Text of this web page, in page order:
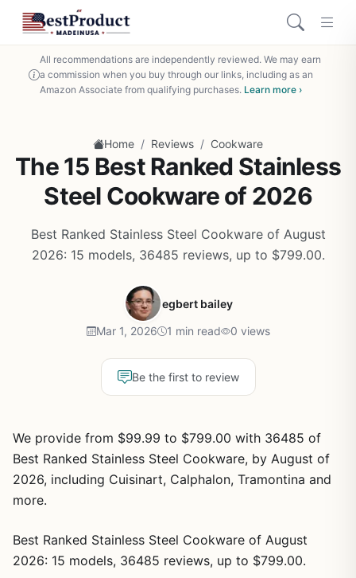
All recommendations are independently reviewed. We may earn
a commission when you buy through our links, including as an
Amazon Associate from qualifying purchases. Learn more ›
Home / Reviews / Cookware
The 15 Best Ranked Stainless
Steel Cookware of 2026
Best Ranked Stainless Steel Cookware of August
2026: 15 models, 36485 reviews, up to $799.00.
egbert bailey
Mar 1, 2026 1 min read 0 views
Be the first to review
We provide from $99.99 to $799.00 with 36485 of
Best Ranked Stainless Steel Cookware, by August of
2026, including Cuisinart, Calphalon, Tramontina and
more.
Best Ranked Stainless Steel Cookware of August
2026: 15 models, 36485 reviews, up to $799.00.